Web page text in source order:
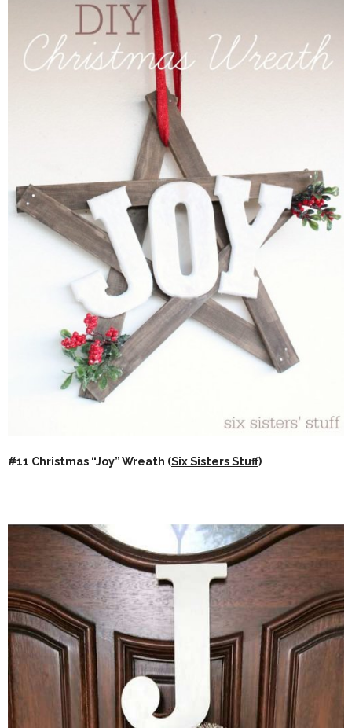
#11 Christmas “Joy” Wreath (Six Sisters Stuff)